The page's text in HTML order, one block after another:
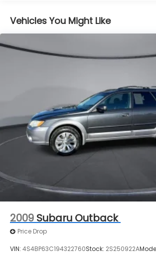
Pwr vented front disc/rear drum
4-wheel anti-lock braking system
15.9 gallon fuel tank
Vehicles You Might Like
2009 Subaru Outback
Price Drop
VIN: 4S4BP63C194322760Stock: 2S250922A